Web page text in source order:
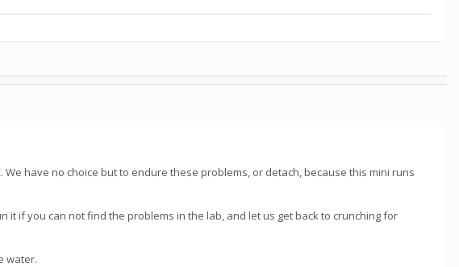
have no choice but to endure these problems, or detach, because this mini runs
it if you can not find the problems in the lab, and let us get back to crunching for
water.